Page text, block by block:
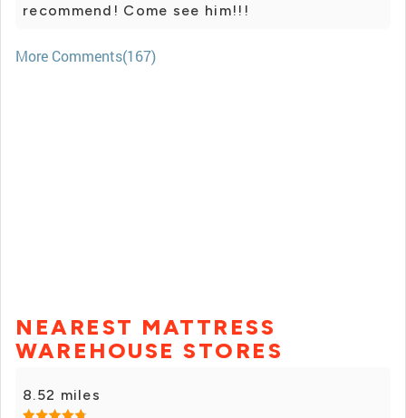
recommend! Come see him!!!
More Comments(167)
NEAREST MATTRESS
WAREHOUSE STORES
8.52 miles